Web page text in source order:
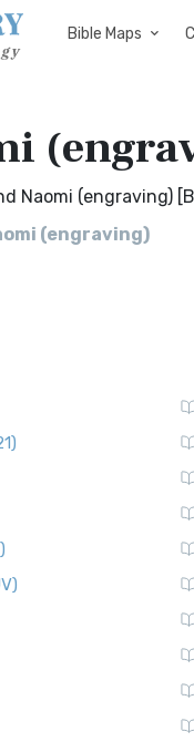
Bible Maps
Naomi (engraving)
(engraving)